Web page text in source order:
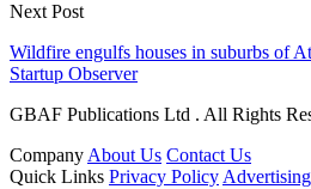
Next Post
Wildfire engulfs houses in suburbs of
Startup Observer
GBAF Publications Ltd . All Rights
Company About Us Contact Us
Quick Links Privacy Policy